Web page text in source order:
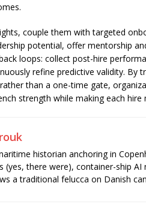
couple them with targeted
potential, offer mentorship
loops: collect post-hire
refine predictive validity. By
than a one-time gate,
strength while making each
historian anchoring in
(yes, there were), container-ship AI
a traditional felucca on Danish